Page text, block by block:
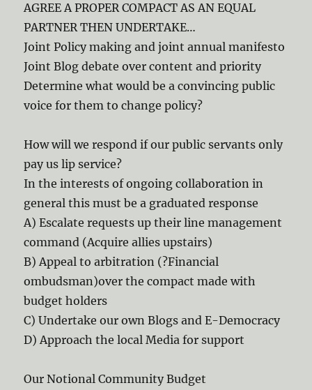
AGREE A PROPER COMPACT AS AN EQUAL
PARTNER THEN UNDERTAKE…
Joint Policy making and joint annual manifesto
Joint Blog debate over content and priority
Determine what would be a convincing public
voice for them to change policy?
How will we respond if our public servants only
pay us lip service?
In the interests of ongoing collaboration in
general this must be a graduated response
A) Escalate requests up their line management
command (Acquire allies upstairs)
B) Appeal to arbitration (?Financial
ombudsman)over the compact made with
budget holders
C) Undertake our own Blogs and E-Democracy
D) Approach the local Media for support
Our Notional Community Budget